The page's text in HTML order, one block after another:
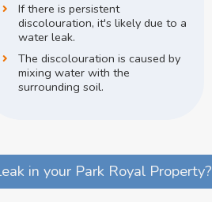
If there is persistent
discolouration, it's likely due to a
water leak.
The discolouration is caused by
mixing water with the
surrounding soil.
in your Park Royal Property?